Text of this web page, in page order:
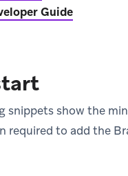
Guide
snippets show the
required to add the